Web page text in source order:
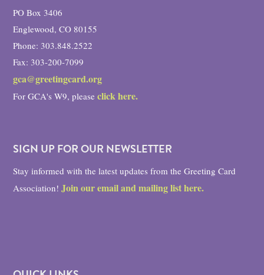
PO Box 3406
Englewood, CO 80155
Phone: 303.848.2522
Fax: 303-200-7099
gca@greetingcard.org
For GCA's W9, pleaseclick here.
SIGN UP FOR OUR NEWSLETTER
Stay informed with the latest updates from the Greeting Card
Association! Join our email and mailing list here.